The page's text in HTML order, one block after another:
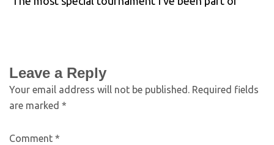
Leave a Reply
Your email address will not be published. Required fields
are marked *
Comment *